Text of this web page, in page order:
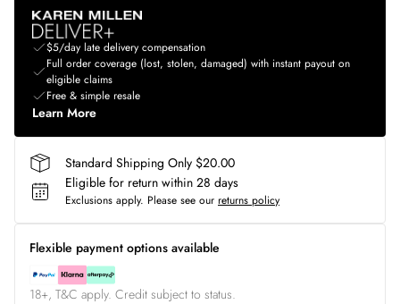
$5/day late delivery compensation
Full order coverage (lost, stolen, damaged) with instant payout on
eligible claims
Free & simple resale
Learn More
Standard Shipping Only $20.00
Eligible for return within 28 days
Exclusions apply. Please see our returns policy
Flexible payment options available
18+, T&C apply. Credit subject to status.